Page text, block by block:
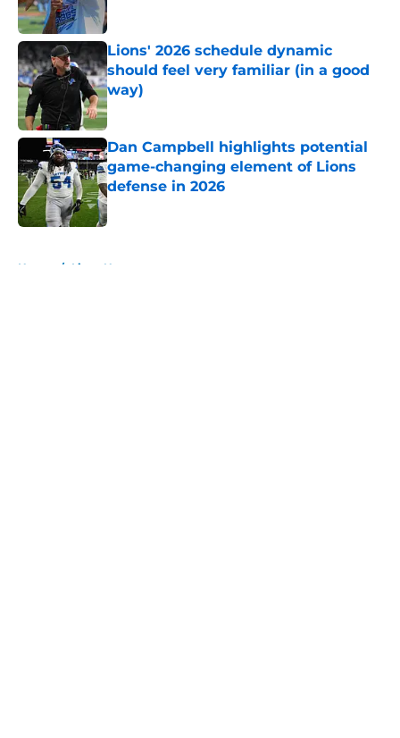
Lions' 2026 schedule dynamic
should feel very familiar (in a good
way)
Published by on Invalid Date
Dan Campbell highlights potential
game-changing element of Lions
defense in 2026
Published by on Invalid Date
Home / Lions News